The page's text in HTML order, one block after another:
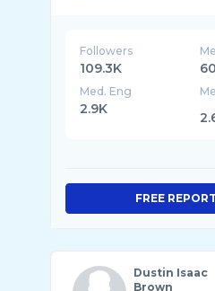
Followers
109.3K
Med. Eng
2.9K
FREE REPORT
Dustin Isaac
Brown